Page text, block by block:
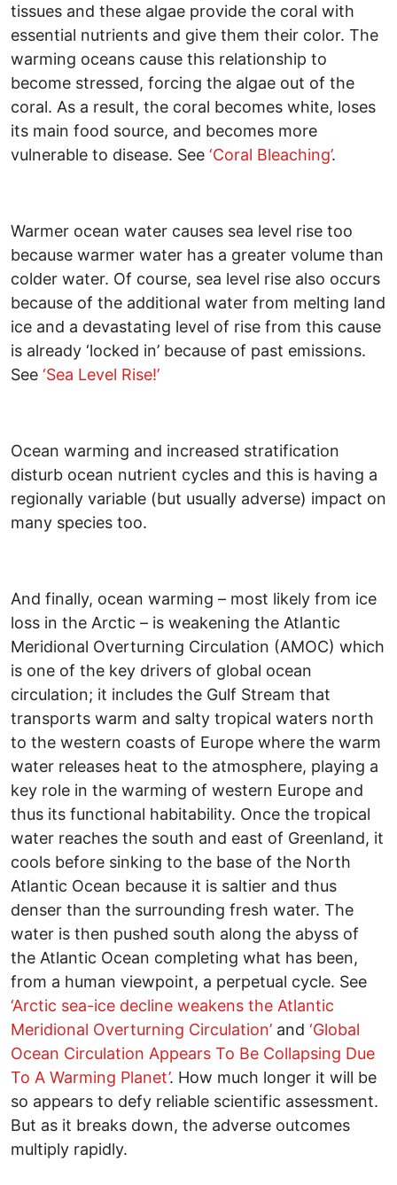
tissues and these algae provide the coral with
essential nutrients and give them their color. The
warming oceans cause this relationship to
become stressed, forcing the algae out of the
coral. As a result, the coral becomes white, loses
its main food source, and becomes more
vulnerable to disease. See ‘Coral Bleaching’.
Warmer ocean water causes sea level rise too
because warmer water has a greater volume than
colder water. Of course, sea level rise also occurs
because of the additional water from melting land
ice and a devastating level of rise from this cause
is already ‘locked in’ because of past emissions.
See ‘Sea Level Rise!’
Ocean warming and increased stratification
disturb ocean nutrient cycles and this is having a
regionally variable (but usually adverse) impact on
many species too.
And finally, ocean warming – most likely from ice
loss in the Arctic – is weakening the Atlantic
Meridional Overturning Circulation (AMOC) which
is one of the key drivers of global ocean
circulation; it includes the Gulf Stream that
transports warm and salty tropical waters north
to the western coasts of Europe where the warm
water releases heat to the atmosphere, playing a
key role in the warming of western Europe and
thus its functional habitability. Once the tropical
water reaches the south and east of Greenland, it
cools before sinking to the base of the North
Atlantic Ocean because it is saltier and thus
denser than the surrounding fresh water. The
water is then pushed south along the abyss of
the Atlantic Ocean completing what has been,
from a human viewpoint, a perpetual cycle. See
‘Arctic sea-ice decline weakens the Atlantic
Meridional Overturning Circulation’ and ‘Global
Ocean Circulation Appears To Be Collapsing Due
To A Warming Planet’. How much longer it will be
so appears to defy reliable scientific assessment.
But as it breaks down, the adverse outcomes
multiply rapidly.